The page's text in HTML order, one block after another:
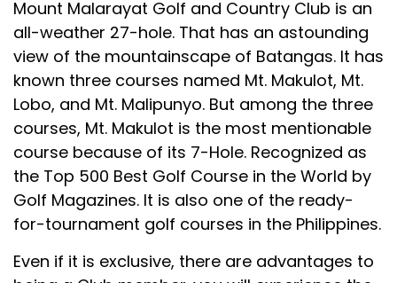
Mount Malarayat Golf and Country Club is an
all-weather 27-hole. That has an astounding
view of the mountainscape of Batangas. It has
known three courses named Mt. Makulot, Mt.
Lobo, and Mt. Malipunyo. But among the three
courses, Mt. Makulot is the most mentionable
course because of its 7-Hole. Recognized as
the Top 500 Best Golf Course in the World by
Golf Magazines. It is also one of the ready-
for-tournament golf courses in the Philippines.
Even if it is exclusive, there are advantages to